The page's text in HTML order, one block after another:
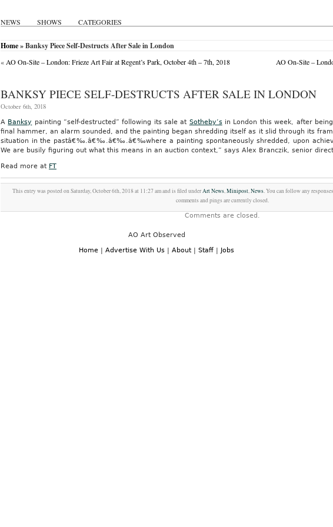
NEWS SHOWS CATEGORIES
Home» Banksy Piece Self-Destructs After Sale in London
« AO On-Site – London: Frieze Art Fair at Regent’s Park, October 4th – 7th, 2018 AO On-Site –
BANKSY PIECE SELF-DESTRUCTS AFTER SALE IN LONDON
October 6th, 2018
A Banksy painting “self-destructed” following its sale at Sotheby’sin London this week, after
final hammer, an alarm sounded, and the painting began shredding itself as it slid through its
situation in the pastâ€‰.â€‰.â€‰.â€‰where a painting spontaneously shredded, upon
We are busily figuring out what this means in an auction context,” says Alex Branczik, senior
Read more at FT
This entry was posted on Saturday, October 6th, 2018 at 11:27 am and is filed underArt News,Minipost,News. You can follow any
comments and pings are currently closed.
Comments are closed.
AO Art Observed
Home | Advertise With Us | About | Staff | Jobs